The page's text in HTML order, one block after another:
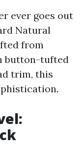
ever goes out
Natural
from
button-tufted
trim, this